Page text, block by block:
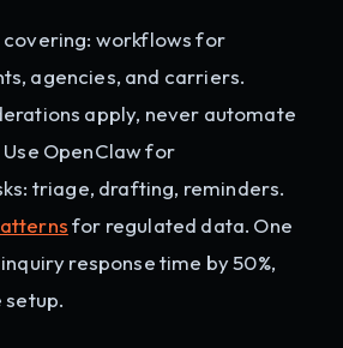
covering: workflows for
agencies, and carriers.
apply, never automate
OpenClaw for
triage, drafting, reminders.
for regulated data. One
response time by 50%,
setup.